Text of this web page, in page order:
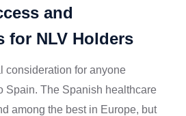
and
for NLV Holders
consideration for anyone
Spain. The Spanish healthcare
among the best in Europe, but